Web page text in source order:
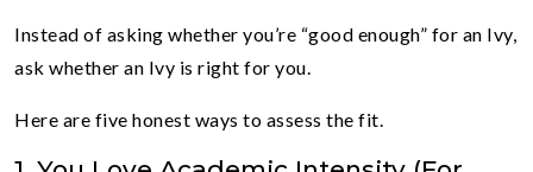
Instead of asking whether you’re “good enough” for an Ivy,
ask whether an Ivy is right for you.
Here are five honest ways to assess the fit.